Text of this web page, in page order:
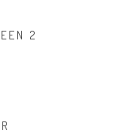
2